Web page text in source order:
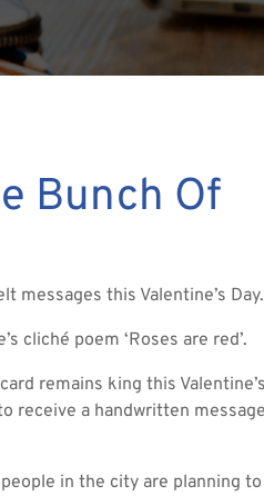
Bunch Of
messages this Valentine’s Day.
cliché poem ‘Roses are red’.
remains king this Valentine’s
receive a handwritten message
in the city are planning to